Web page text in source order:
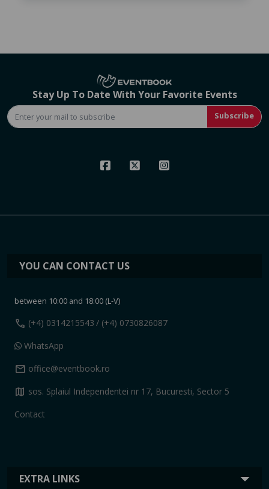
Stay Up To Date With Your Favorite Events
Subscribe
EXTRA LINKS
YOU CAN CONTACT US
between 10:00 and 18:00 (L-V)
call (+4) 0314215543 / (+4) 0730826087
WhatsApp
mail office@eventbook.ro
map sos. Splaiul Independentei nr 17, Bucuresti, Sector 5
Contact